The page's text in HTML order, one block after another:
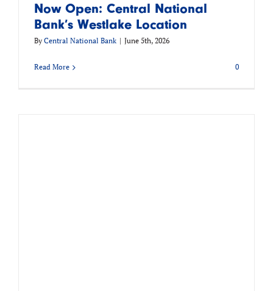
Now Open: Central National
Bank’s Westlake Location
By Central National Bank | June 5th, 2026
Read More 0